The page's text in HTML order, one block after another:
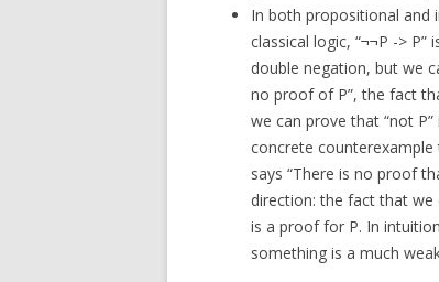
In both propositional and
classical logic, “¬¬P ->
double negation, but we
no proof of P”, the fact
we can prove that “not
concrete
says “There is no proof
direction: the fact that
is a proof for P. In
something is a much